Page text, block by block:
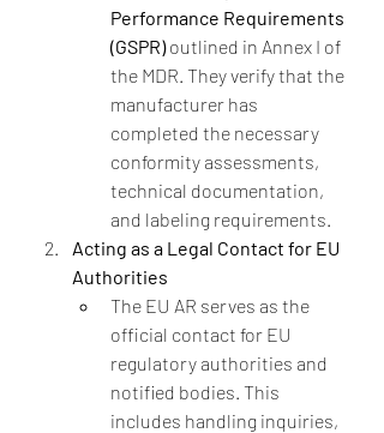
Performance Requirements
(GSPR) outlined in Annex I of
the MDR. They verify that the
manufacturer has
completed the necessary
conformity assessments,
technical documentation,
and labeling requirements.
Acting as a Legal Contact for EU
Authorities
The EU AR serves as the
official contact for EU
regulatory authorities and
notified bodies. This
includes handling inquiries,